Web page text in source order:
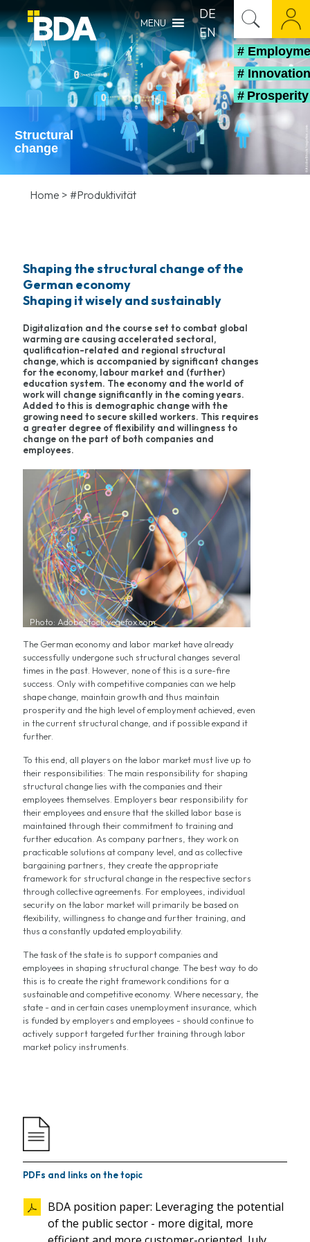
MENU
DE
EN
Structural
change
#
#
#
Home > #Produktivität
Shaping the structural change of the
German economy
Shaping it wisely and sustainably
Digitalization and the course set to combat global
warming are causing accelerated sectoral,
qualification-related and regional structural
change, which is accompanied by significant changes
for the economy, labour market and (further)
education system. The economy and the world of
work will change significantly in the coming years.
Added to this is demographic change with the
growing need to secure skilled workers. This requires
a greater degree of flexibility and willingness to
change on the part of both companies and
employees.
Photo: AdobeStock vegefox.com
The German economy and labor market have already
successfully undergone such structural changes several
times in the past. However, none of this is a sure-fire
success. Only with competitive companies can we help
shape change, maintain growth and thus maintain
prosperity and the high level of employment achieved, even
in the current structural change, and if possible expand it
further.
To this end, all players on the labor market must live up to
their responsibilities: The main responsibility for shaping
structural change lies with the companies and their
employees themselves. Employers bear responsibility for
their employees and ensure that the skilled labor base is
maintained through their commitment to training and
further education. As company partners, they work on
practicable solutions at company level, and as collective
bargaining partners, they create the appropriate
framework for structural change in the respective sectors
through collective agreements. For employees, individual
security on the labor market will primarily be based on
flexibility, willingness to change and further training, and
thus a constantly updated employability.
The task of the state is to support companies and
employees in shaping structural change. The best way to do
this is to create the right framework conditions for a
sustainable and competitive economy. Where necessary, the
state - and in certain cases unemployment insurance, which
is funded by employers and employees - should continue to
actively support targeted further training through labor
market policy instruments.
PDFs and links on the topic
BDA position paper: Leveraging the potential
of the public sector - more digital, more